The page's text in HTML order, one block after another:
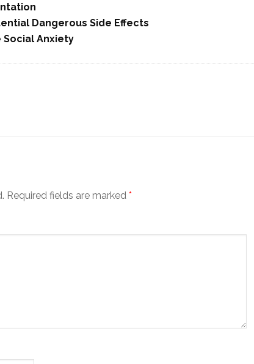
Dangerous Side Effects
Social Anxiety
Required fields are marked *